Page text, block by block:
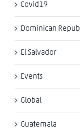
Covid19
Dominican
El Salvador
Events
Global
Guatemala